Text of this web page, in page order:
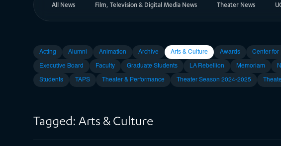
All News Film, Television & Digital Media News Theater News
Acting Alumni Animation Archive Arts & Culture Awards Center for
Executive Board Faculty Graduate Students LA Rebellion Memoriam
Students TAPS Theater & Performance Theater Season 2024-2025
Tagged: Arts & Culture